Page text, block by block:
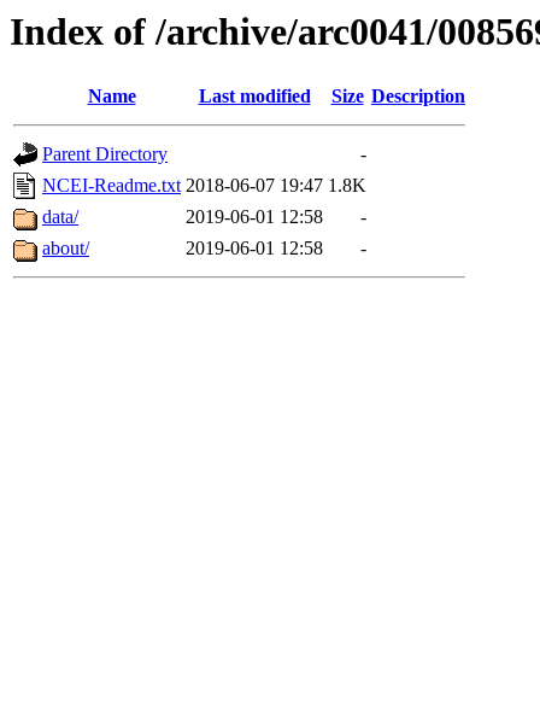
Index of /archive/arc0041/
Name Last modified Size Description
Parent Directory
-
NCEI-Readme.txt 2018-06-07 19:47 1.8K
data/
2019-06-01 12:58
-
about/
2019-06-01 12:58 -